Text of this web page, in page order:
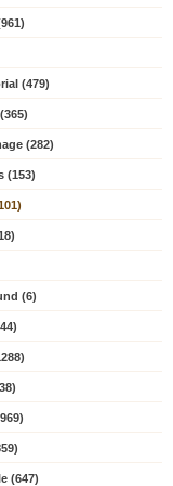
(479)
(282)
(153)
(6)
(647)